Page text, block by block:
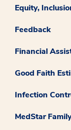
Equity,
Feedback
Financial
Good Faith
Infection
MedStar